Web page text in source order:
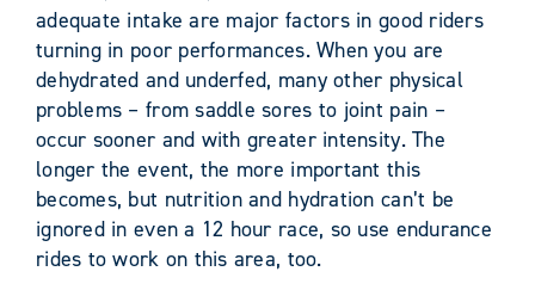
adequate intake are major factors in good riders
turning in poor performances. When you are
dehydrated and underfed, many other physical
problems – from saddle sores to joint pain –
occur sooner and with greater intensity. The
longer the event, the more important this
becomes, but nutrition and hydration can’t be
ignored in even a 12 hour race, so use endurance
rides to work on this area, too.